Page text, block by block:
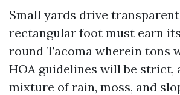
Small yards drive
rectangular foot must earn
round Tacoma wherein tons
HOA guidelines will be strict,
mixture of rain, moss, and